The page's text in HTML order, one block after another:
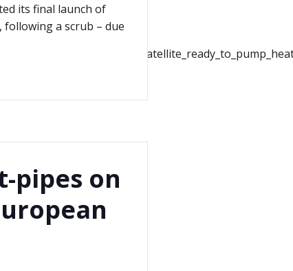
its final launch of
following a scrub – due
pipes on